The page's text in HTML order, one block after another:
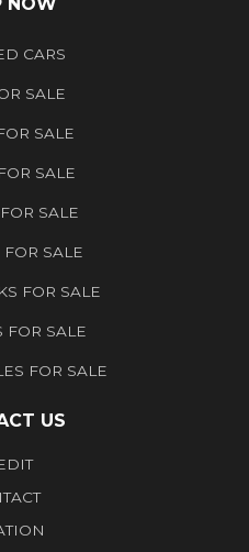
CARS
SALE
SALE
SALE
SALE
SALE
FOR SALE
FOR SALE
FOR SALE
US